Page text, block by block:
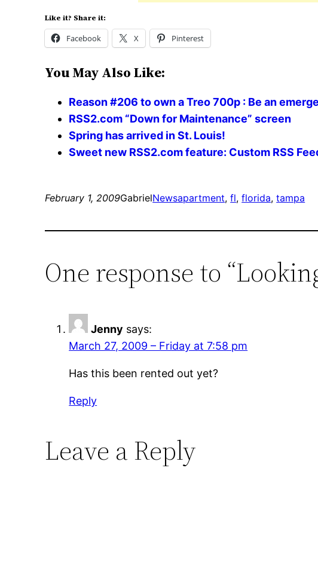
Like it? Share it:
Facebook X Pinterest
You May Also Like:
Reason #206 to own a Treo 700p : Be an
RSS2.com “Down for Maintenance” screen
Spring has arrived in St. Louis!
Sweet new RSS2.com feature: Custom RSS
February 1, 2009GabrielNewsapartment, fl, florida, tampa
One response to
Jenny says:
March 27, 2009 – Friday at 7:58 pm
Has this been rented out yet?
Reply
Leave a Reply